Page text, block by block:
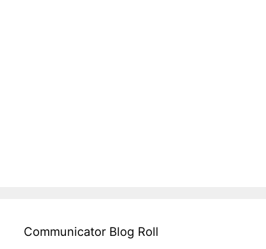
Communicator Blog Roll